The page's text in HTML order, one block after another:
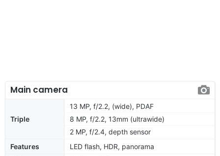
Main camera
Triple
13 MP, f/2.2, (wide), PDAF
8 MP, f/2.2, 13mm (ultrawide)
2 MP, f/2.4, depth sensor
Features
LED flash, HDR, panorama